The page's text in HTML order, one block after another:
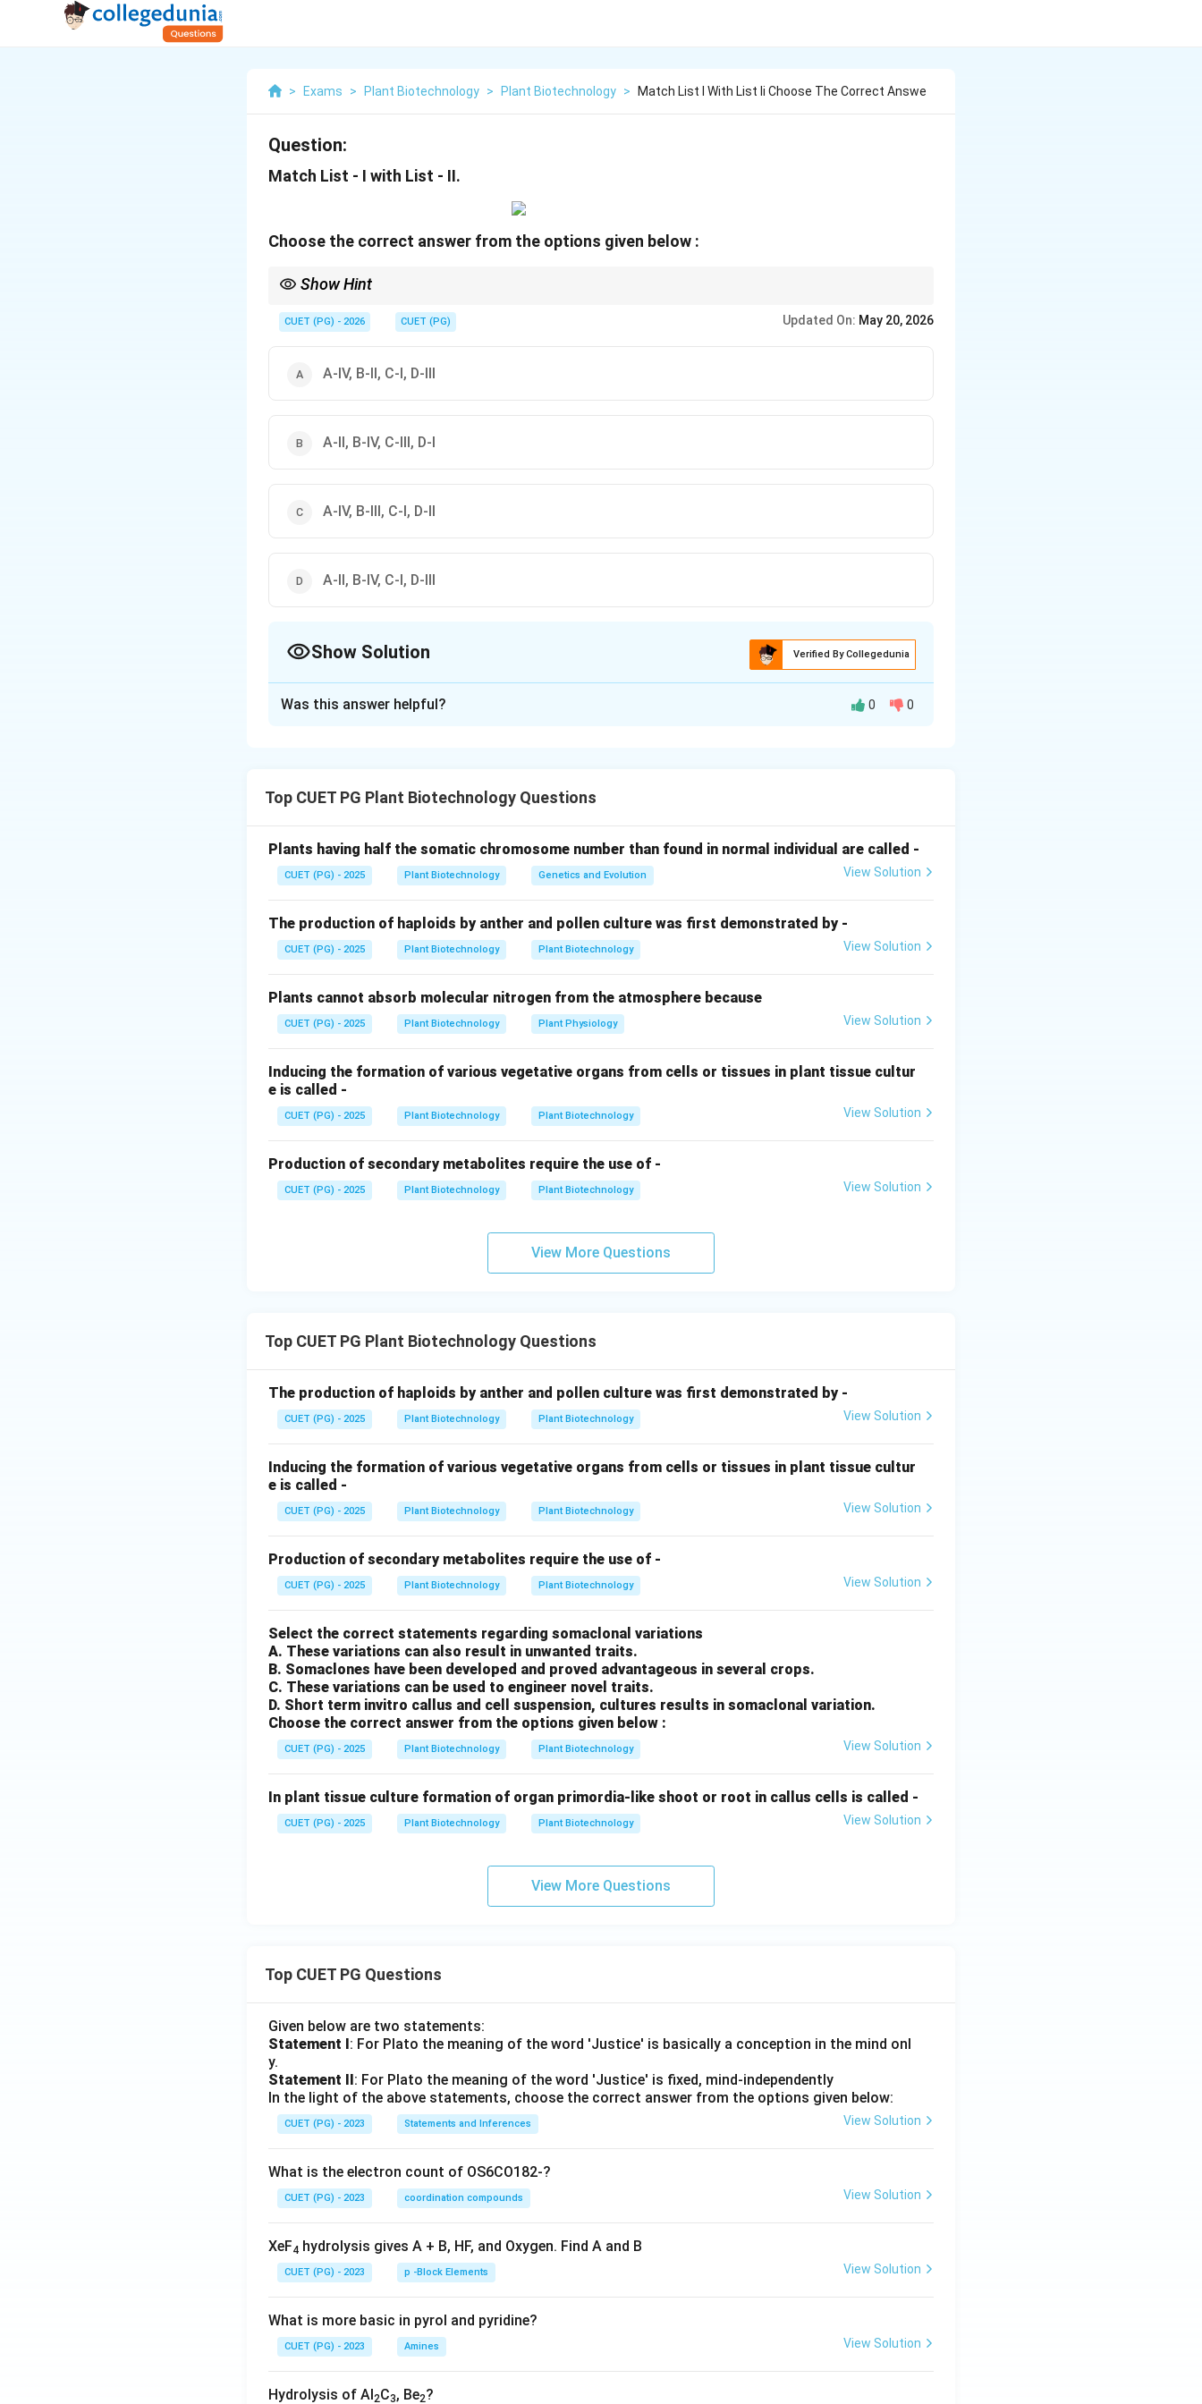
> Exams > Plant Biotechnology > Plant Biotechnology > Match List I With List Ii Choose The Correct Answe
Question:
Match List - I with List - II.
Choose the correct answer from the options given below :
Show Hint
Anaerobic.
CUET (PG) - 2026 CUET (PG) Updated On: May 20, 2026
A-IV, B-II, C-I, D-III
A-II, B-IV, C-III, D-I
A-IV, B-III, C-I, D-II
A-II, B-IV, C-I, D-III
Show Solution Verified By Collegedunia
the oxygen requirements and cellular adaptations of these microorganisms is key to identifying
Step 1:Identifying Specialized Structures.
walled cells called
heterocysts
. These cells provide the anaerobic environment necessary for the
nitrogenase enzyme to function, even though the rest of the organism is photosynthetic and
produces oxygen. (A-IV)
Step 2:Classifying Free-Living Nitrogen Fixers.
B. Azotobacter
(III): This is a well-known genus of free-living,
bacteria. Despite needing
protective proteins. (B-III )C. Clostridium(I): Unlike Azotobacter, Clostridium is a free-living,
anaerobic
oxygen is absent. ( C-I)
Step 3:Identifying Photosynthetic Requirements.
D. Chromatium
(II): Chromatium belongs to the purple sulfur bacteria. It is a
photosynthetic
anaerobe, meaning it performs photosynthesis without producing oxygen and requires anaerobic
Download Solution in PDF
Was this answer helpful? 0 0
Top CUET PG Plant Biotechnology Questions
Plants having half the somatic chromosome number than found in normal individual are called -
CUET (PG) - 2025 Plant Biotechnology Genetics and Evolution View Solution
The production of haploids by anther and pollen culture was first demonstrated by -
CUET (PG) - 2025 Plant Biotechnology Plant Biotechnology View Solution
Plants cannot absorb molecular nitrogen from the atmosphere because
CUET (PG) - 2025 Plant Biotechnology Plant Physiology View Solution
Inducing the formation of various vegetative organs from cells or tissues in plant tissue cultur
e is called -
CUET (PG) - 2025 Plant Biotechnology Plant Biotechnology View Solution
Production of secondary metabolites require the use of -
CUET (PG) - 2025 Plant Biotechnology Plant Biotechnology View Solution
View More Questions
Top CUET PG Plant Biotechnology Questions
The production of haploids by anther and pollen culture was first demonstrated by -
CUET (PG) - 2025 Plant Biotechnology Plant Biotechnology View Solution
Inducing the formation of various vegetative organs from cells or tissues in plant tissue cultur
e is called -
CUET (PG) - 2025 Plant Biotechnology Plant Biotechnology View Solution
Production of secondary metabolites require the use of -
CUET (PG) - 2025 Plant Biotechnology Plant Biotechnology View Solution
Select the correct statements regarding somaclonal variations
A. These variations can also result in unwanted traits.
B. Somaclones have been developed and proved advantageous in several crops.
C. These variations can be used to engineer novel traits.
D. Short term invitro callus and cell suspension, cultures results in somaclonal variation.
Choose the correct answer from the options given below :
CUET (PG) - 2025 Plant Biotechnology Plant Biotechnology View Solution
In plant tissue culture formation of organ primordia-like shoot or root in callus cells is called -
CUET (PG) - 2025 Plant Biotechnology Plant Biotechnology View Solution
View More Questions
Top CUET PG Questions
Given below are two statements:
Statement I : For Plato the meaning of the word 'Justice' is basically a conception in the mind onl
y.
Statement II : For Plato the meaning of the word 'Justice' is fixed, mind-independently
In the light of the above statements, choose the correct answer from the options given below:
CUET (PG) - 2023 Statements and Inferences View Solution
What is the electron count of OS6CO182-?
CUET (PG) - 2023 coordination compounds View Solution
XeF4 hydrolysis gives A + B, HF, and Oxygen. Find A and B
CUET (PG) - 2023 p -Block Elements View Solution
What is more basic in pyrol and pyridine?
CUET (PG) - 2023 Amines View Solution
Hydrolysis of Al 2C3, Be2?